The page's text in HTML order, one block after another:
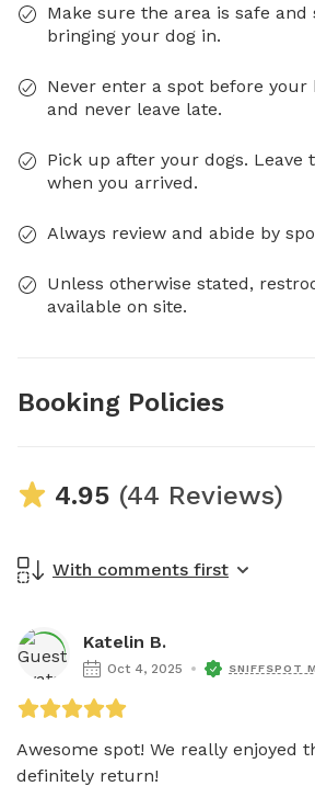
Make sure the area is safe and
bringing your dog in.
Never enter a spot before
and never leave late.
Pick up after your dogs. Leave
when you arrived.
Always review and abide by
Unless otherwise stated,
available on site.
Booking Policies
4.95 (44 Reviews)
With comments first
Katelin B.
Oct 4, 2025 SNIFFSPOT
Awesome spot! We really enjoyed
definitely return!